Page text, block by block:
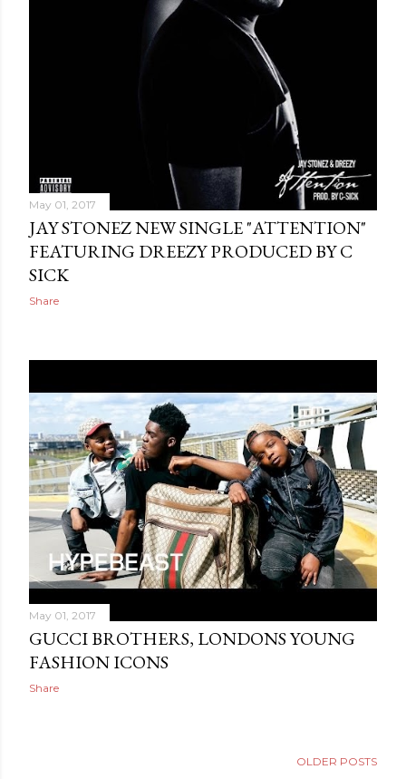
May 01, 2017
JAY STONEZ NEW SINGLE "ATTENTION"
FEATURING DREEZY PRODUCED BY C
SICK
Share
May 01, 2017
GUCCI BROTHERS, LONDONS YOUNG
FASHION ICONS
Share
OLDER POSTS